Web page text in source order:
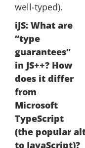
well-typed).
iJS: What are
“type
guarantees”
in JS++? How
does it differ
from
Microsoft
TypeScript
(the popular
to JavaScript)?